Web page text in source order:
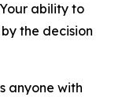
ability to
the decision
anyone with